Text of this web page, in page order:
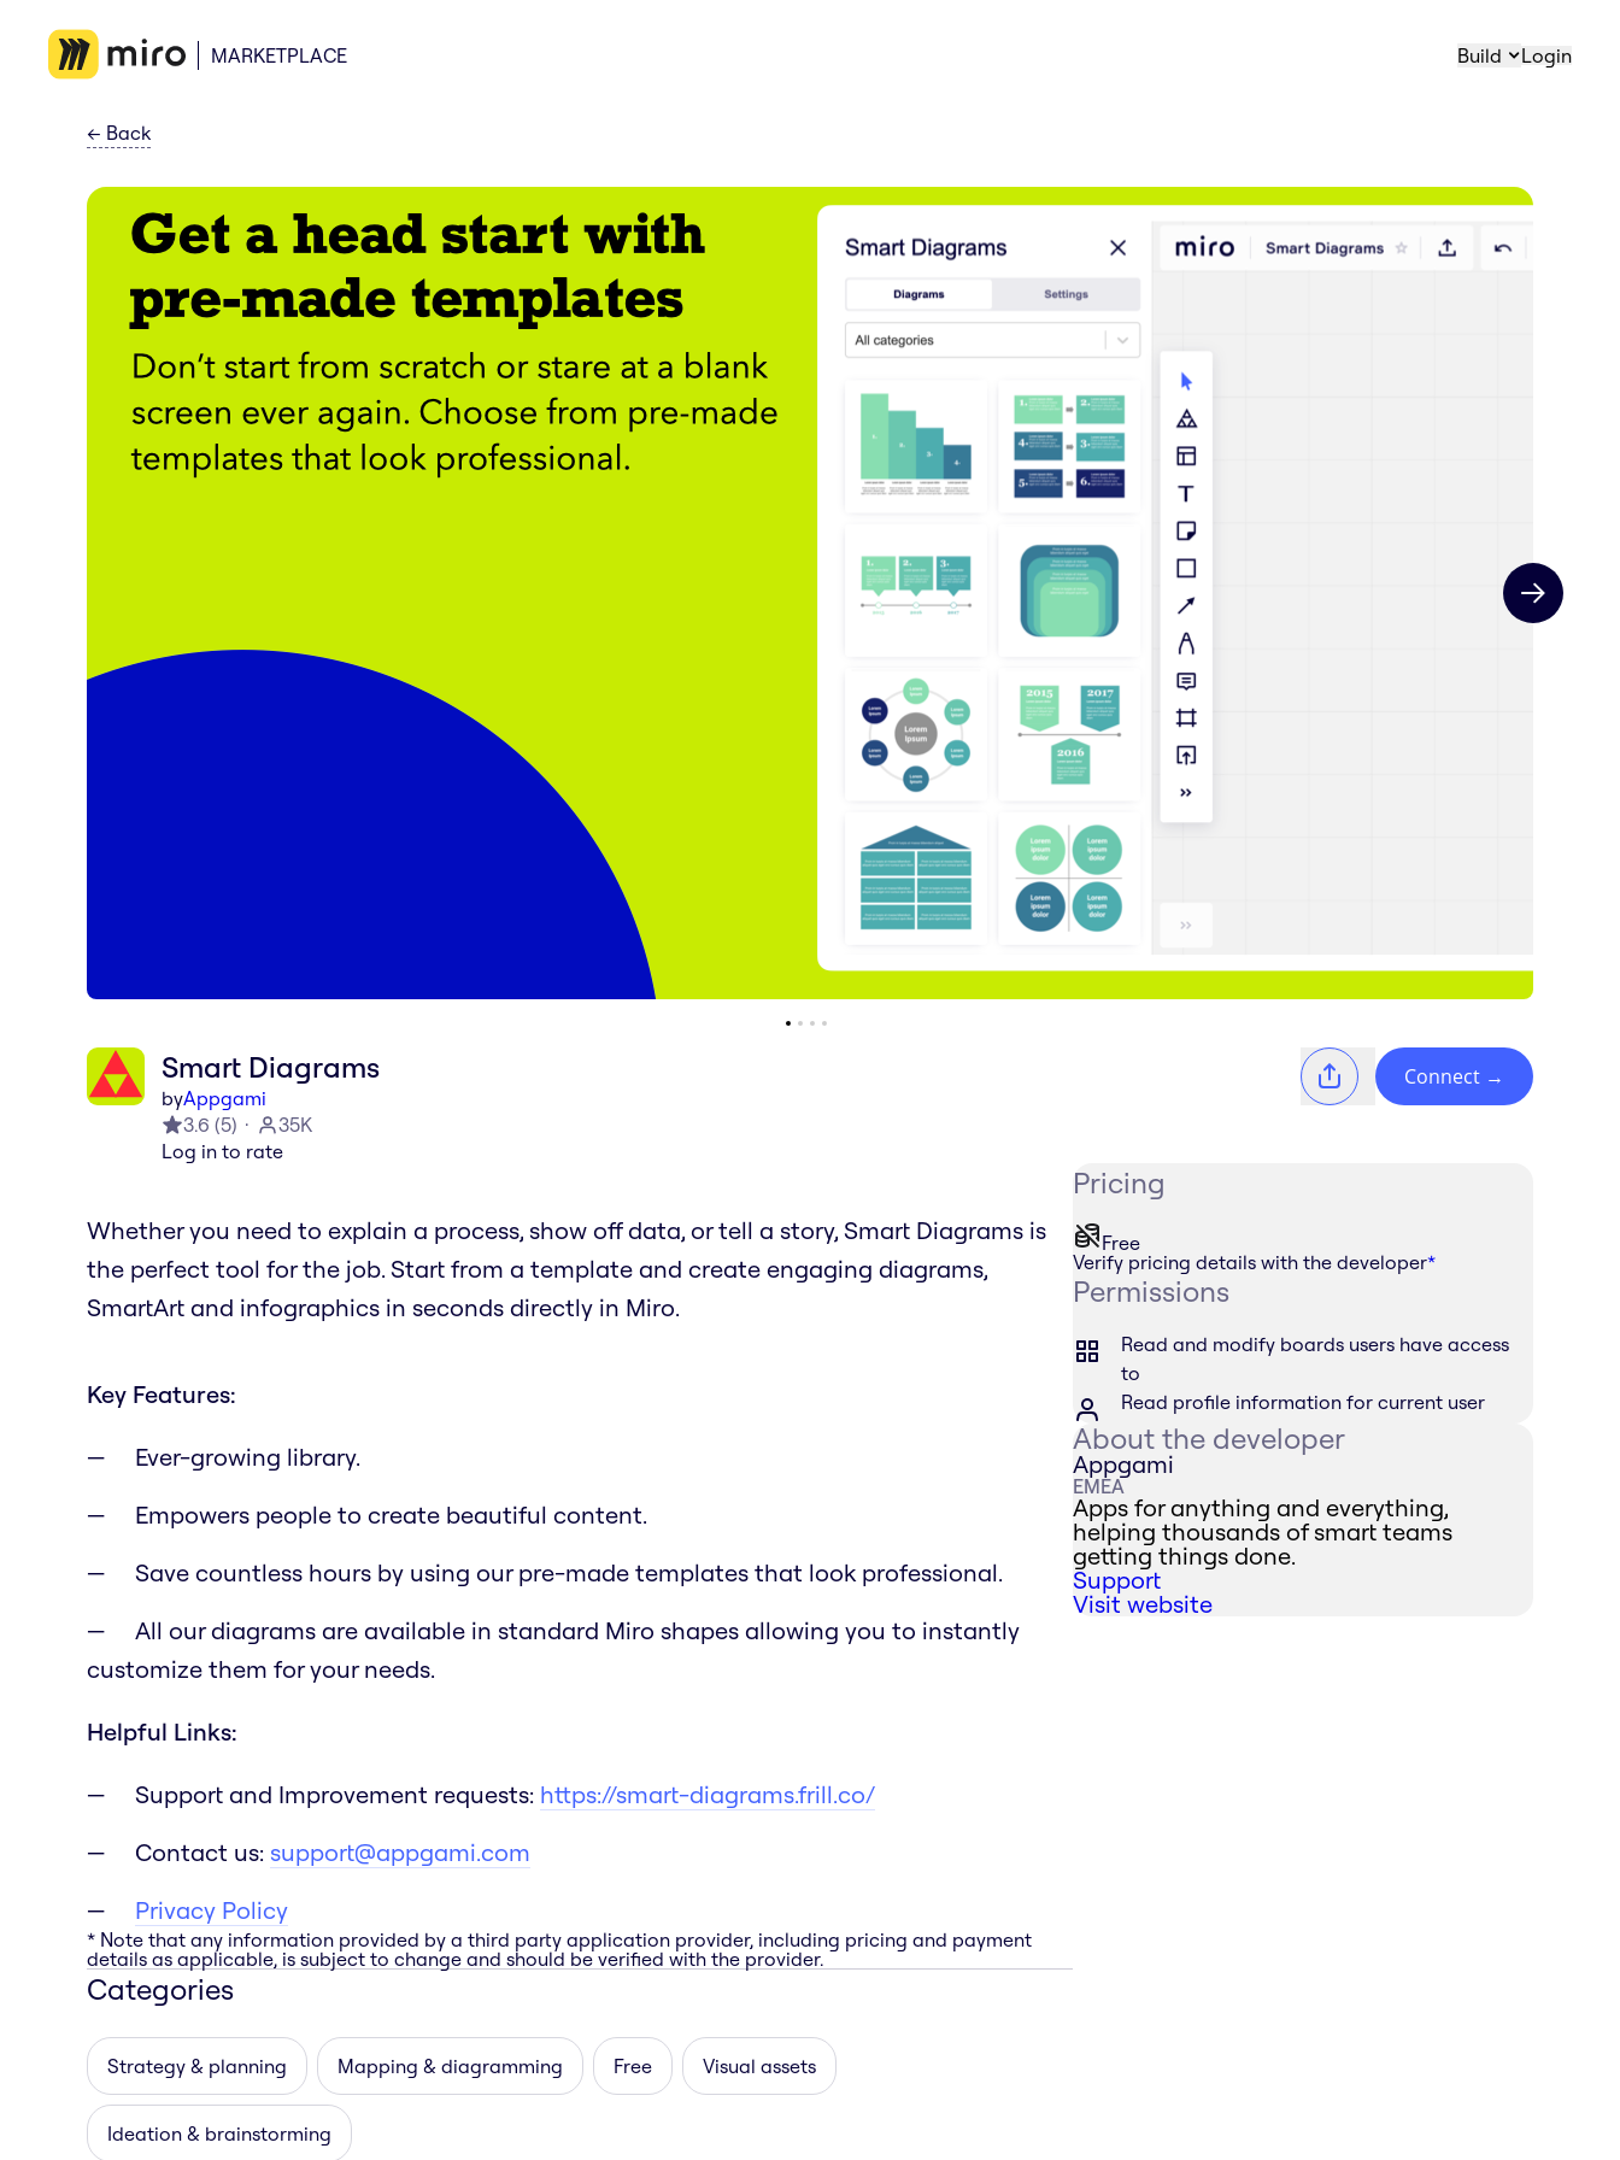
MARKETPLACE Build Login
← Back
Next slide
Smart Diagrams
byAppgami
3.6 (5)
35K
Log in to rate
Connect →
Whether you need to explain a process, show off data, or tell a story, Smart Diagrams is
the perfect tool for the job. Start from a template and create engaging diagrams,
SmartArt and infographics in seconds directly in Miro.
Key Features:
Ever-growing library.
Empowers people to create beautiful content.
Save countless hours by using our pre-made templates that look professional.
All our diagrams are available in standard Miro shapes allowing you to instantly
customize them for your needs.
Helpful Links:
Support and Improvement requests: https://smart-diagrams.frill.co/
Contact us: support@appgami.com
Privacy Policy
* Note that any information provided by a third party application provider, including pricing and payment
details as applicable, is subject to change and should be verified with the provider.
Categories
Strategy & planning Mapping & diagramming Free Visual assets
Ideation & brainstorming
Pricing
Free
Verify pricing details with the developer*
Permissions
Read and modify boards users have access
to
Read profile information for current user
About the developer
Appgami
EMEA
Apps for anything and everything,
helping thousands of smart teams
getting things done.
Support
Visit website